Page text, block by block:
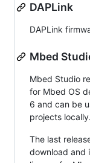
DAPLink
DAPLink
Mbed
Mbed Studio
for Mbed OS
6 and can be
projects locally.
The last
download and